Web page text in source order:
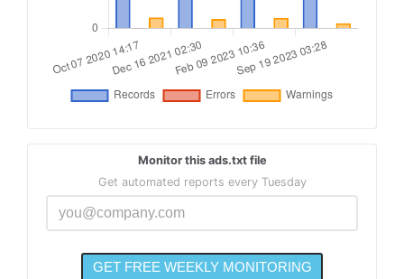
Monitor this ads.txt file
Get automated reports every Tuesday